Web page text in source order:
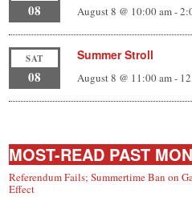
08 August 8 @ 10:00 am-
SAT
08
Summer Stroll
August 8 @ 11:00 am-
MOST-READ PAST
Referendum Fails; Summertime Ban on
Effect